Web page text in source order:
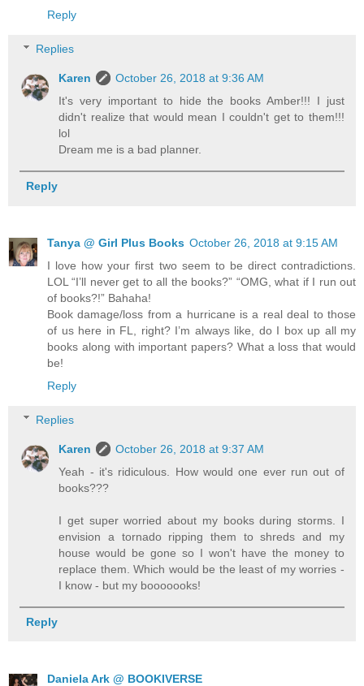
Reply
Replies
Karen
October 26, 2018 at 9:36 AM
It's very important to hide the books Amber!!! I just
didn't realize that would mean I couldn't get to them!!!
lol
Dream me is a bad planner.
Reply
Tanya @ Girl Plus Books October 26, 2018 at 9:15 AM
I love how your first two seem to be direct contradictions.
LOL “I’ll never get to all the books?” “OMG, what if I run out
of books?!” Bahaha!
Book damage/loss from a hurricane is a real deal to those
of us here in FL, right? I’m always like, do I box up all my
books along with important papers? What a loss that would
be!
Reply
Replies
Karen
October 26, 2018 at 9:37 AM
Yeah - it's ridiculous. How would one ever run out of
books???
I get super worried about my books during storms. I
envision a tornado ripping them to shreds and my
house would be gone so I won't have the money to
replace them. Which would be the least of my worries -
I know - but my booooooks!
Reply
Daniela Ark @ BOOKIVERSE